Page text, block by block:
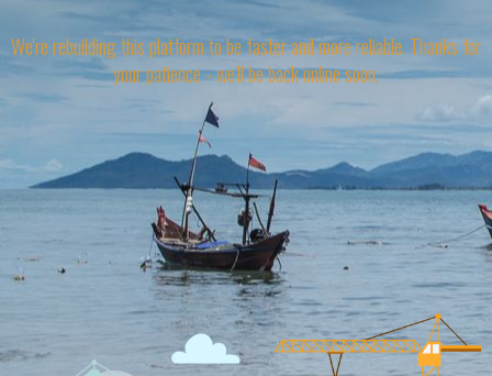
We're rebuilding this platform to be faster and more reliable. Thanks for
your patience - we'll be back online soon.